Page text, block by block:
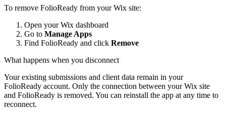
To remove FolioReady from your Wix site:
Open your Wix dashboard
Go to Manage Apps
Find FolioReady and click Remove
What happens when you disconnect
Your existing submissions and client data remain in your
FolioReady account. Only the connection between your Wix site
and FolioReady is removed. You can reinstall the app at any time to
reconnect.